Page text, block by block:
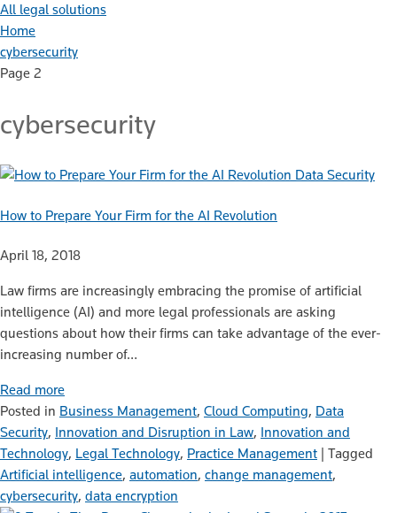
All legal solutions
Home
cybersecurity
Page 2
cybersecurity
Data Security
How to Prepare Your Firm for the AI Revolution
April 18, 2018
Law firms are increasingly embracing the promise of artificial
intelligence (AI) and more legal professionals are asking
questions about how their firms can take advantage of the ever-
increasing number of…
Read more
Posted in Business Management, Cloud Computing, Data
Security, Innovation and Disruption in Law, Innovation and
Technology, Legal Technology, Practice Management | Tagged
Artificial intelligence, automation, change management,
cybersecurity, data encryption